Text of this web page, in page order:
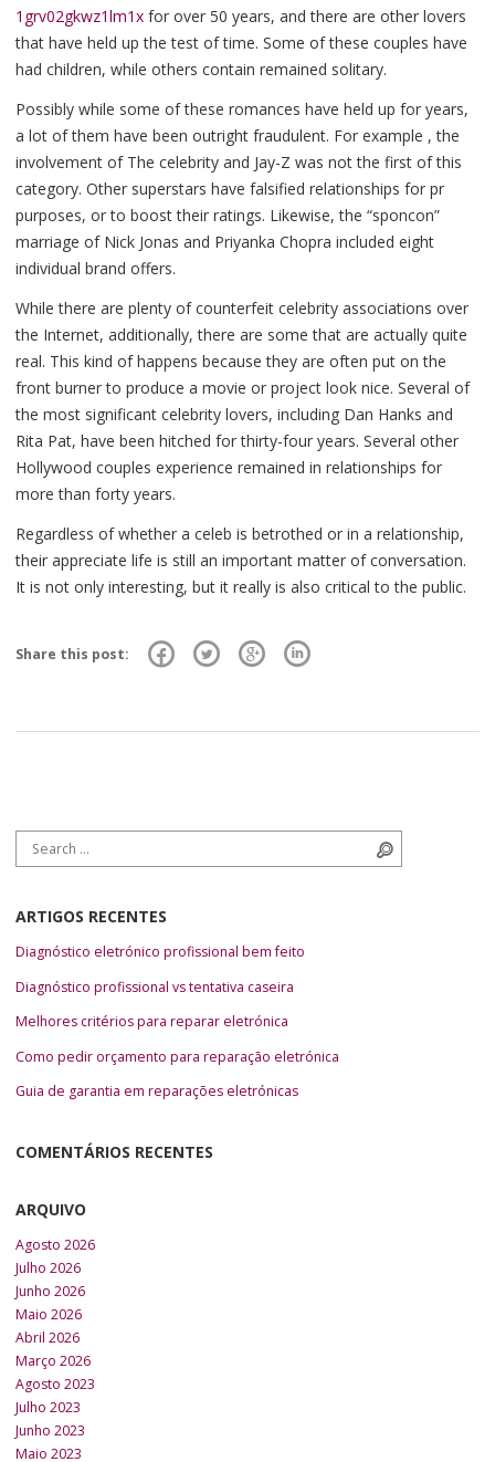
1grv02gkwz1lm1x for over 50 years, and there are other lovers
that have held up the test of time. Some of these couples have
had children, while others contain remained solitary.
Possibly while some of these romances have held up for years,
a lot of them have been outright fraudulent. For example , the
involvement of The celebrity and Jay-Z was not the first of this
category. Other superstars have falsified relationships for pr
purposes, or to boost their ratings. Likewise, the “sponcon”
marriage of Nick Jonas and Priyanka Chopra included eight
individual brand offers.
While there are plenty of counterfeit celebrity associations over
the Internet, additionally, there are some that are actually quite
real. This kind of happens because they are often put on the
front burner to produce a movie or project look nice. Several of
the most significant celebrity lovers, including Dan Hanks and
Rita Pat, have been hitched for thirty-four years. Several other
Hollywood couples experience remained in relationships for
more than forty years.
Regardless of whether a celeb is betrothed or in a relationship,
their appreciate life is still an important matter of conversation.
It is not only interesting, but it really is also critical to the public.
Share this post:
Search for:
ARTIGOS RECENTES
Diagnóstico eletrónico profissional bem feito
Diagnóstico profissional vs tentativa caseira
Melhores critérios para reparar eletrónica
Como pedir orçamento para reparação eletrónica
Guia de garantia em reparações eletrónicas
COMENTÁRIOS RECENTES
ARQUIVO
Agosto 2026
Julho 2026
Junho 2026
Maio 2026
Abril 2026
Março 2026
Agosto 2023
Julho 2023
Junho 2023
Maio 2023